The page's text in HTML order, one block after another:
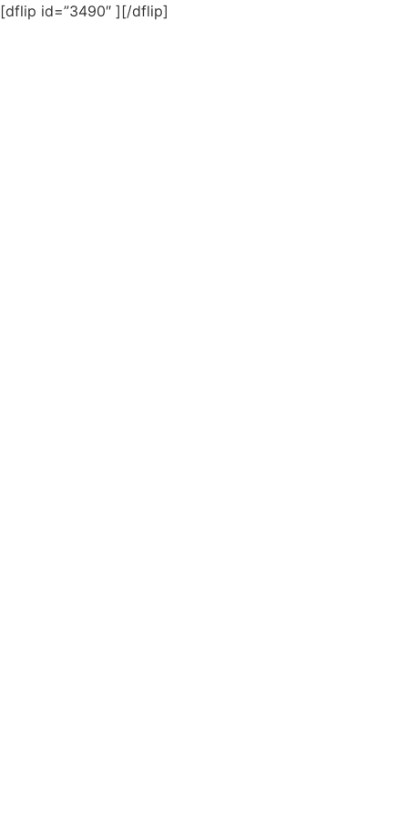
[dflip id=”3490″ ][/dflip]